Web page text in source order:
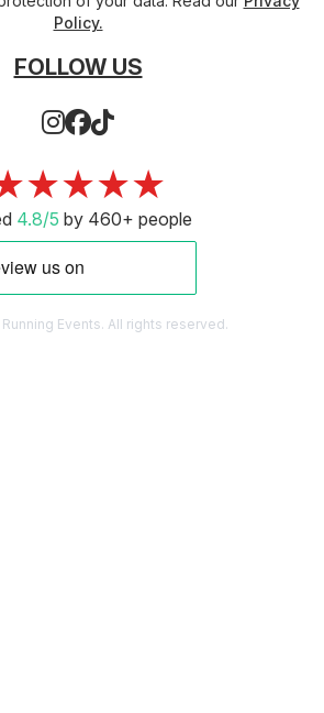
Policy.
FOLLOW US
4.8/5 by 460+ people
Events. All rights reserved.